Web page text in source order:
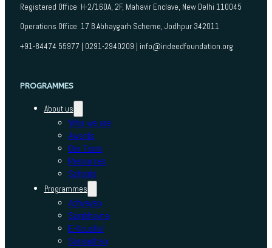
Registered Office H-2/160A, 2F, Mahavir Enclave, New Delhi 110045
Operations Office 17 B Abhaygarh Scheme, Jodhpur 342011
+91-84474 55977 | 0291-2940209 | info@indeedfoundation.org
PROGRAMMES
About us
Who we are
Awards
Our Team
Resources
Schools
Programmes
Adhyayan
Sambhavna
E-Kaushal
Sansadhan